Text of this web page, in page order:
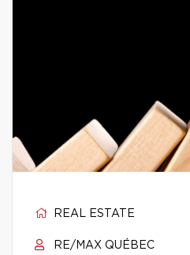
REAL ESTATE
RE/MAX QUÉBEC